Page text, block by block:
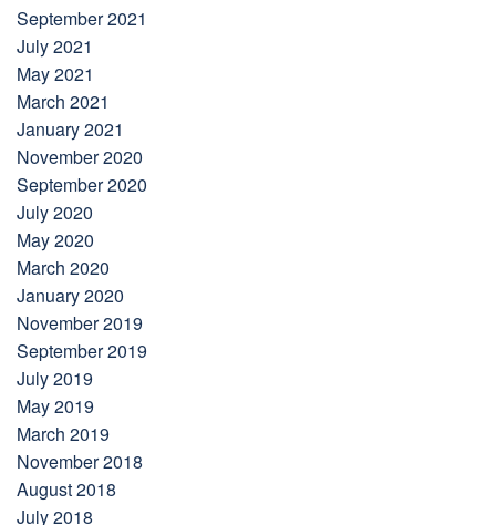
September 2021
July 2021
May 2021
March 2021
January 2021
November 2020
September 2020
July 2020
May 2020
March 2020
January 2020
November 2019
September 2019
July 2019
May 2019
March 2019
November 2018
August 2018
July 2018